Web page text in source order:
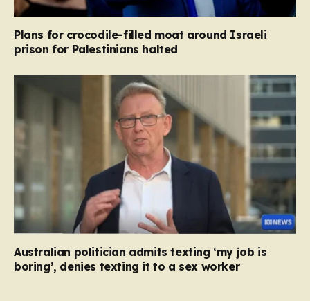
Plans for crocodile-filled moat around Israeli
prison for Palestinians halted
Australian politician admits texting ‘my job is
boring’, denies texting it to a sex worker